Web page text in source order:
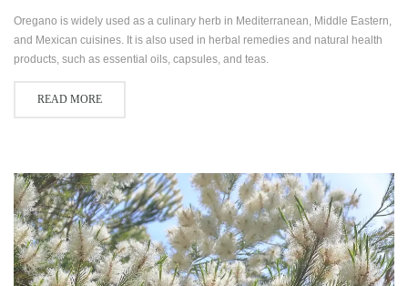
Oregano is widely used as a culinary herb in Mediterranean, Middle Eastern,
and Mexican cuisines. It is also used in herbal remedies and natural health
products, such as essential oils, capsules, and teas.
READ MORE